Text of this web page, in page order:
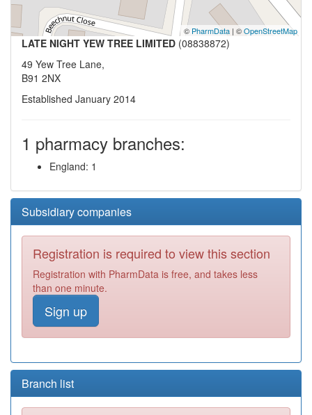
© PharmData | ©OpenStreetMap
LATE NIGHT YEW TREE LIMITED (08838872)
49 Yew Tree Lane,
B91 2NX
Established January 2014
1 pharmacy branches:
England: 1
Subsidiary companies
Registration is required to view this section
Registration with PharmData is free, and takes less
than one minute.
Sign up
Branch list